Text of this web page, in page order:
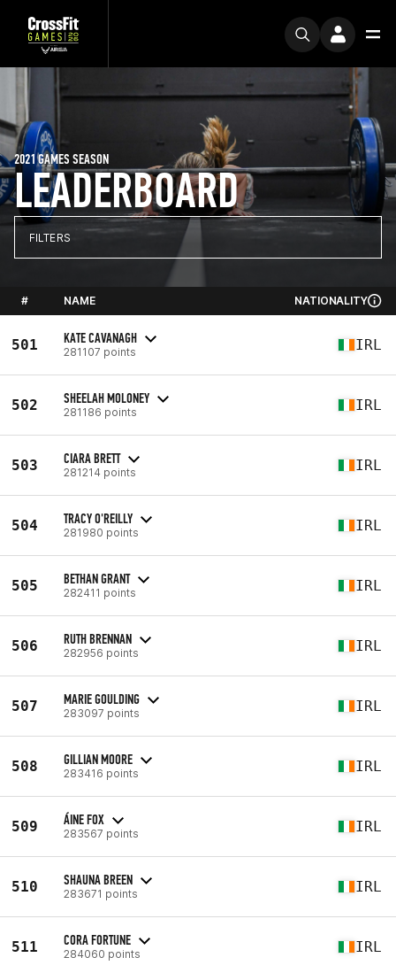
LEADERBOARD
2021 GAMES SEASON
FILTERS
# NAME NATIONALITY
501 KATE CAVANAGH
281107 points IRL
502 SHEELAH MOLONEY
281186 points IRL
503 CIARA BRETT
281214 points IRL
504 TRACY O'REILLY
281980 points IRL
505 BETHAN GRANT
282411 points IRL
506 RUTH BRENNAN
282956 points IRL
507 MARIE GOULDING
283097 points IRL
508 GILLIAN MOORE
283416 points IRL
509 ÁINE FOX
283567 points IRL
510 SHAUNA BREEN
283671 points IRL
511 CORA FORTUNE
284060 points IRL